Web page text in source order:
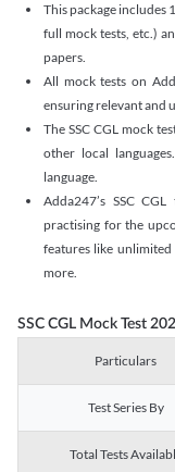
This package includes
full mock tests, etc.)
papers.
All mock tests on
ensuring relevant and
The SSC CGL mock
other local
language.
Adda247’s SSC
practising for the
features like
more.
SSC CGL Mock Test
Particulars
Test Series By
Total Tests